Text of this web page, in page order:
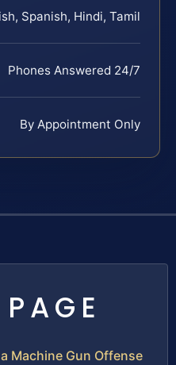
Spanish, Hindi, Tamil
Phones Answered 24/7
By Appointment Only
Machine Gun Offense